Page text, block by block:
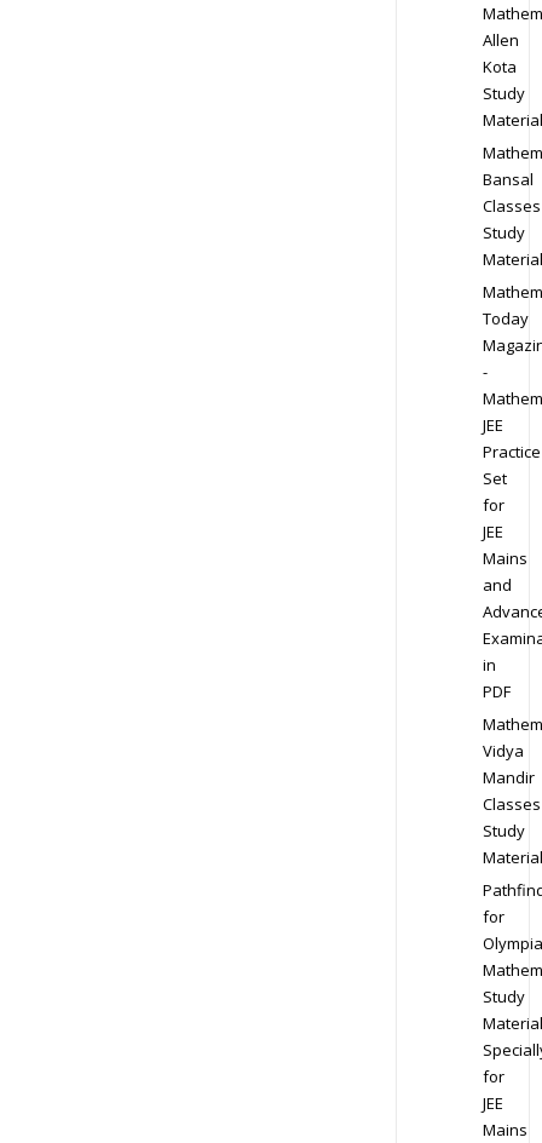
Allen
Kota
Study
Material
Bansal
Classes
Study
Material
Today
-
JEE
Practice
Set
for
JEE
Mains
and
in
PDF
Vidya
Mandir
Classes
Study
Material
for
Study
Material
for
JEE
Mains